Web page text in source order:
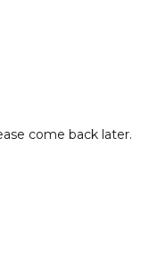
come back later.